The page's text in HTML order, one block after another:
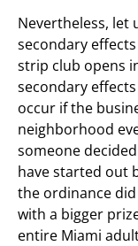
Nevertheless, let
secondary
strip club opens
secondary
occur if the
neighborhood
someone
have started out
the ordinance
with a bigger
entire Miami